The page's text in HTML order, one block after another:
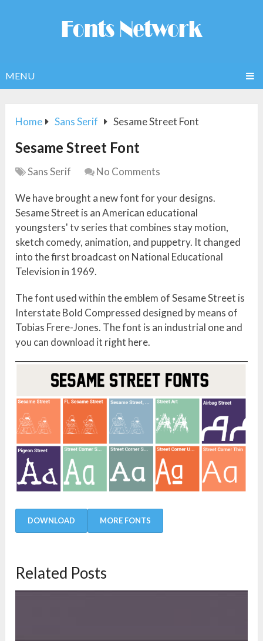
MENU
Home Sans Serif Sesame Street Font
Sesame Street Font
Sans Serif No Comments
We have brought a new font for your designs.
Sesame Street is an American educational
youngsters' tv series that combines stay motion,
sketch comedy, animation, and puppetry. It changed
into the first broadcast on National Educational
Television in 1969.
The font used within the emblem of Sesame Street is
Interstate Bold Compressed designed by means of
Tobias Frere-Jones. The font is an industrial one and
you can download it right here.
DOWNLOAD MORE FONTS
Related Posts